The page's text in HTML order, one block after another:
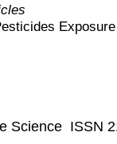
Science ISSN